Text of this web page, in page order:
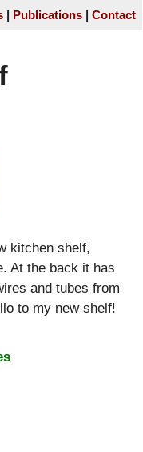
Publications Contact
kitchen shelf,
At the back it has
and tubes from
to my new shelf!